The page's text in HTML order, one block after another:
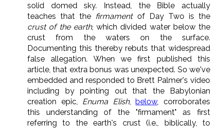
solid domed sky. Instead, the Bible actually
teaches that the firmamentof Day Two is the
crust of the earth, which divided water below the
crust from the waters on the surface.
Documenting this thereby rebuts that widespread
false allegation. When we first published this
article, that extra bonus was unexpected. So we've
embedded and responded to Brett Palmer's video
including by pointing out that the Babylonian
creation epic, Enuma Elish,below, corroborates
this understanding of the "firmament" as first
referring to the earth's crust (i.e., biblically, to